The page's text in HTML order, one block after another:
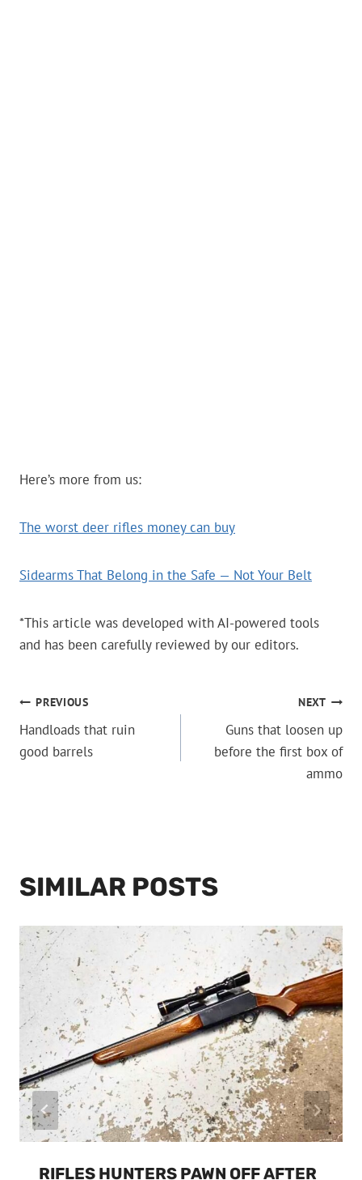
Here’s more from us:
The worst deer rifles money can buy
Sidearms That Belong in the Safe — Not Your Belt
*This article was developed with AI-powered tools
and has been carefully reviewed by our editors.
POST
NAVIGATION
PREVIOUS
Handloads that ruin
good barrels
NEXT
Guns that loosen up
before the first box of
ammo
SIMILAR POSTS
RIFLES HUNTERS PAWN OFF AFTER